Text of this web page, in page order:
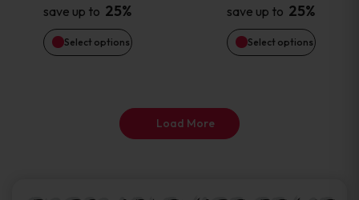
save up to 25%
Select options
may
be
save up to 25%
Select options
may
be
Load More